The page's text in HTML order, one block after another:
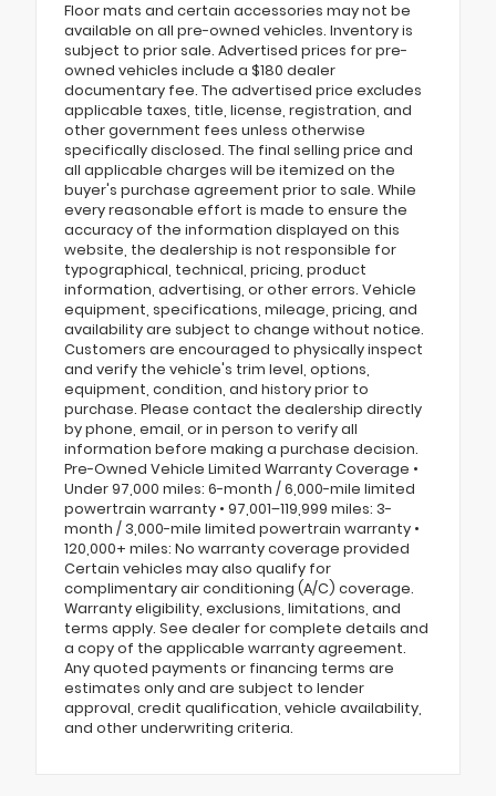
Floor mats and certain accessories may not be
available on all pre-owned vehicles. Inventory is
subject to prior sale. Advertised prices for pre-
owned vehicles include a $180 dealer
documentary fee. The advertised price excludes
applicable taxes, title, license, registration, and
other government fees unless otherwise
specifically disclosed. The final selling price and
all applicable charges will be itemized on the
buyer's purchase agreement prior to sale. While
every reasonable effort is made to ensure the
accuracy of the information displayed on this
website, the dealership is not responsible for
typographical, technical, pricing, product
information, advertising, or other errors. Vehicle
equipment, specifications, mileage, pricing, and
availability are subject to change without notice.
Customers are encouraged to physically inspect
and verify the vehicle's trim level, options,
equipment, condition, and history prior to
purchase. Please contact the dealership directly
by phone, email, or in person to verify all
information before making a purchase decision.
Pre-Owned Vehicle Limited Warranty Coverage •
Under 97,000 miles: 6-month / 6,000-mile limited
powertrain warranty • 97,001–119,999 miles: 3-
month / 3,000-mile limited powertrain warranty •
120,000+ miles: No warranty coverage provided
Certain vehicles may also qualify for
complimentary air conditioning (A/C) coverage.
Warranty eligibility, exclusions, limitations, and
terms apply. See dealer for complete details and
a copy of the applicable warranty agreement.
Any quoted payments or financing terms are
estimates only and are subject to lender
approval, credit qualification, vehicle availability,
and other underwriting criteria.